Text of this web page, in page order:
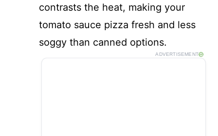
contrasts the heat, making your
tomato sauce pizza fresh and less
soggy than canned options.
ADVERTISEMENT